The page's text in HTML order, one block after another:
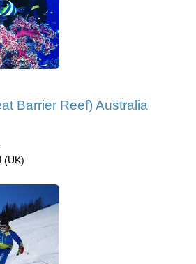
Barrier Reef) Australia
(UK)